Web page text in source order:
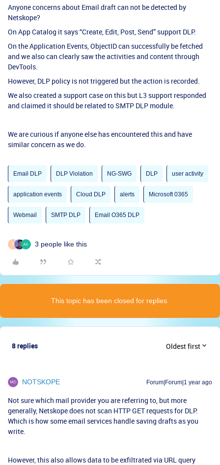
Anyone concerns about Email draft can not be detected by
Netskope?
On App Catalog it says “Create, Edit, Post, Send” support DLP.
On the Application Events, ObjectID can successfully be fetched
and we also can clearly saw the activities and content through
DevTools.
However, DLP policy is not triggered but the action is recorded.
We also created a support case on this but L3 support responded
and claimed it should be related to SMTP DLP module.
We are curious if anyone else has encountered this and have
similar concern as we do.
Email DLP DLP Violation NG-SWG DLP user activity
application events Cloud DLP alerts Microsoft 0365
Webmail SMTP DLP Email O365 DLP
S 3 people like this
This topic has been closed for replies.
8 replies Oldest first
NOTSKOPE Forum|Forum|1 year ago
Not sure which mail provider you are referring to, but more
generally, Netskope does not scan HTTP GET requests for DLP.
Which is how some email services handle saving drafts as you
write.
However, this also allows data to be exfiltrated via URL query